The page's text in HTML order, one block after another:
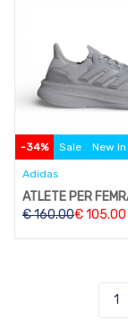
-34% Sale New In
Adidas
€160.00€105.00
1